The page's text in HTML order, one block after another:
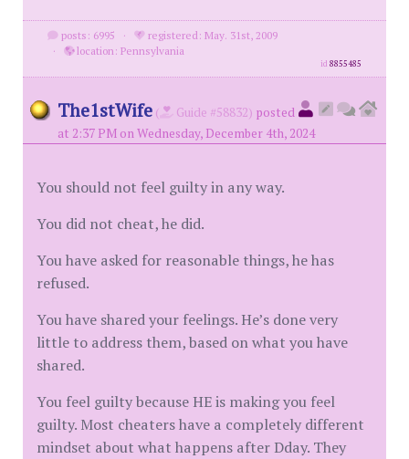
posts: 6995 ·
registered: May. 31st, 2009
·
location: Pennsylvania
id8855485
The1stWife ( Guide #58832) posted
at 2:37 PM on Wednesday, December 4th, 2024
You should not feel guilty in any way.
You did not cheat, he did.
You have asked for reasonable things, he has
refused.
You have shared your feelings. He’s done very
little to address them, based on what you have
shared.
You feel guilty because HE is making you feel
guilty. Most cheaters have a completely different
mindset about what happens after Dday. They